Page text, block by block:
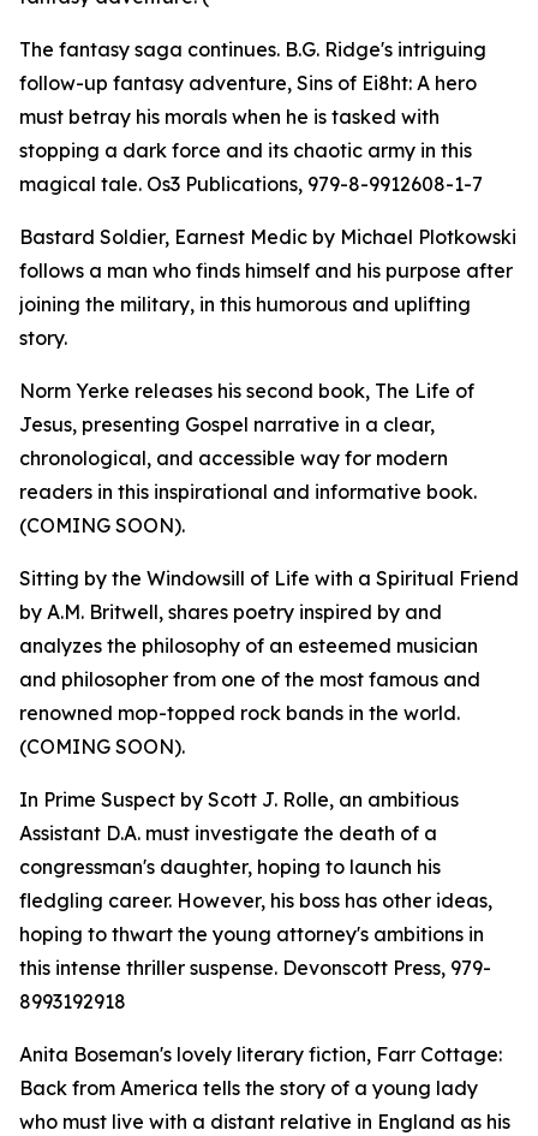
The fantasy saga continues. B.G. Ridge's intriguing
follow-up fantasy adventure, Sins of Ei8ht: A hero
must betray his morals when he is tasked with
stopping a dark force and its chaotic army in this
magical tale. Os3 Publications, 979-8-9912608-1-7
Bastard Soldier, Earnest Medic by Michael Plotkowski
follows a man who finds himself and his purpose after
joining the military, in this humorous and uplifting
story.
Norm Yerke releases his second book, The Life of
Jesus, presenting Gospel narrative in a clear,
chronological, and accessible way for modern
readers in this inspirational and informative book.
(COMING SOON).
Sitting by the Windowsill of Life with a Spiritual Friend
by A.M. Britwell, shares poetry inspired by and
analyzes the philosophy of an esteemed musician
and philosopher from one of the most famous and
renowned mop-topped rock bands in the world.
(COMING SOON).
In Prime Suspect by Scott J. Rolle, an ambitious
Assistant D.A. must investigate the death of a
congressman's daughter, hoping to launch his
fledgling career. However, his boss has other ideas,
hoping to thwart the young attorney's ambitions in
this intense thriller suspense. Devonscott Press, 979-
8993192918
Anita Boseman's lovely literary fiction, Farr Cottage:
Back from America tells the story of a young lady
who must live with a distant relative in England as his